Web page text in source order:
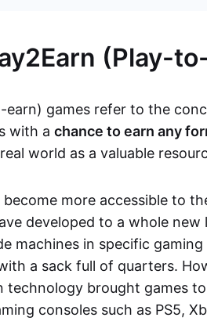
(Play-
earn) games refer to the
with a chance to earn any
world as a valuable
more accessible to
developed to a whole
machines in specific
a sack full of quarters.
technology brought games
consoles such as PS5,